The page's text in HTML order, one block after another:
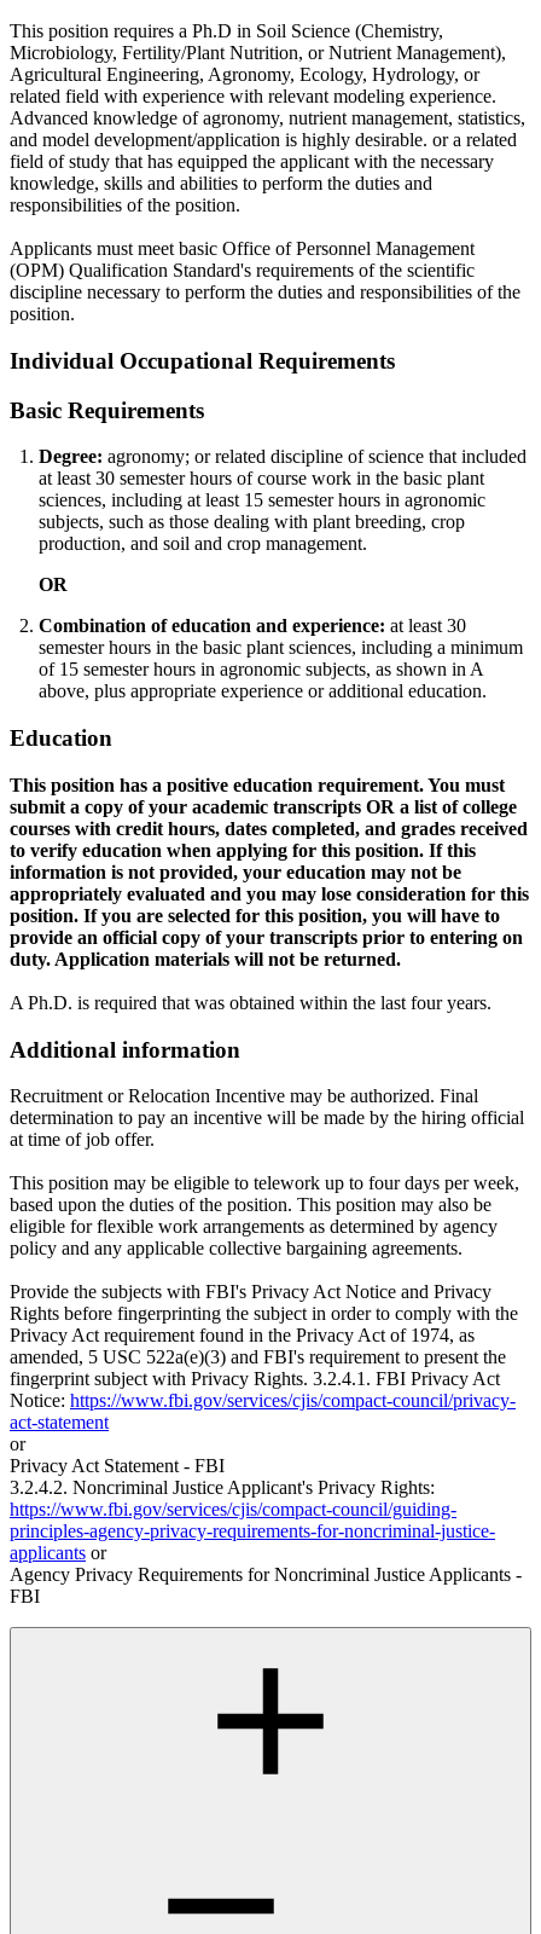
This position requires a Ph.D in Soil Science (Chemistry,
Microbiology, Fertility/Plant Nutrition, or Nutrient Management),
Agricultural Engineering, Agronomy, Ecology, Hydrology, or
related field with experience with relevant modeling experience.
Advanced knowledge of agronomy, nutrient management, statistics,
and model development/application is highly desirable. or a related
field of study that has equipped the applicant with the necessary
knowledge, skills and abilities to perform the duties and
responsibilities of the position.
Applicants must meet basic Office of Personnel Management
(OPM) Qualification Standard's requirements of the scientific
discipline necessary to perform the duties and responsibilities of the
position.
Individual Occupational Requirements
Basic Requirements
Degree: agronomy; or related discipline of science that included
at least 30 semester hours of course work in the basic plant
sciences, including at least 15 semester hours in agronomic
subjects, such as those dealing with plant breeding, crop
production, and soil and crop management.
OR
Combination of education and experience: at least 30
semester hours in the basic plant sciences, including a minimum
of 15 semester hours in agronomic subjects, as shown in A
above, plus appropriate experience or additional education.
Education
This position has a positive education requirement. You must
submit a copy of your academic transcripts OR a list of college
courses with credit hours, dates completed, and grades received
to verify education when applying for this position. If this
information is not provided, your education may not be
appropriately evaluated and you may lose consideration for this
position. If you are selected for this position, you will have to
provide an official copy of your transcripts prior to entering on
duty. Application materials will not be returned.
A Ph.D. is required that was obtained within the last four years.
Additional information
Recruitment or Relocation Incentive may be authorized. Final
determination to pay an incentive will be made by the hiring official
at time of job offer.
This position may be eligible to telework up to four days per week,
based upon the duties of the position. This position may also be
eligible for flexible work arrangements as determined by agency
policy and any applicable collective bargaining agreements.
Provide the subjects with FBI's Privacy Act Notice and Privacy
Rights before fingerprinting the subject in order to comply with the
Privacy Act requirement found in the Privacy Act of 1974, as
amended, 5 USC 522a(e)(3) and FBI's requirement to present the
fingerprint subject with Privacy Rights. 3.2.4.1. FBI Privacy Act
Notice: https://www.fbi.gov/services/cjis/compact-council/privacy-
act-statement
or
Privacy Act Statement - FBI
3.2.4.2. Noncriminal Justice Applicant's Privacy Rights:
https://www.fbi.gov/services/cjis/compact-council/guiding-
principles-agency-privacy-requirements-for-noncriminal-justice-
applicants or
Agency Privacy Requirements for Noncriminal Justice Applicants -
FBI